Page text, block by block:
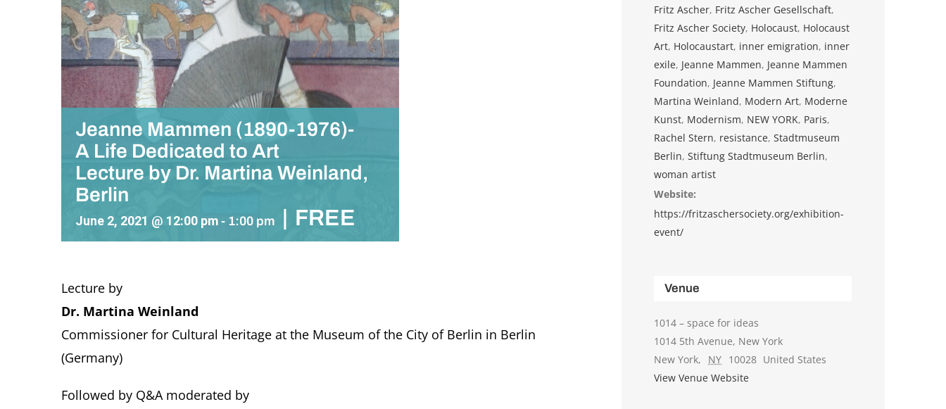
Jeanne Mammen (1890-1976)-
A Life Dedicated to Art
Lecture by Dr. Martina Weinland,
Berlin
June 2, 2021 @ 12:00 pm - 1:00 pm FREE
Lecture by
Dr. Martina Weinland
Commissioner for Cultural Heritageat the Museum of the City of Berlin in Berlin
(Germany)
Followed by Q&A moderated by
Fritz Ascher, Fritz Ascher Gesellschaft,
Fritz Ascher Society, Holocaust, Holocaust
Art, Holocaustart, inner emigration, inner
exile, Jeanne Mammen, Jeanne Mammen
Foundation, Jeanne Mammen Stiftung,
Martina Weinland, Modern Art, Moderne
Kunst, Modernism, NEW YORK, Paris,
Rachel Stern, resistance,Stadtmuseum
Berlin,Stiftung Stadtmuseum Berlin,
woman artist
Website:
https://fritzaschersociety.org/exhibition-
event/
Venue
1014 – space for ideas
1014 5th Avenue, New York
New York, NY 10028 United States
View Venue Website